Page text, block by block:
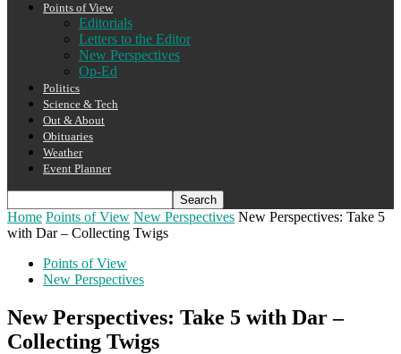
Points of View
Editorials
Letters to the Editor
New Perspectives
Op-Ed
Politics
Science & Tech
Out & About
Obituaries
Weather
Event Planner
Home Points of View New Perspectives New Perspectives: Take 5
with Dar – Collecting Twigs
Points of View
New Perspectives
New Perspectives: Take 5 with Dar –
Collecting Twigs